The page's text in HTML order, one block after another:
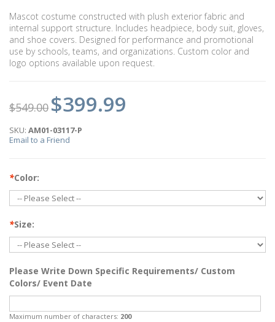
Mascot costume constructed with plush exterior fabric and
internal support structure. Includes headpiece, body suit, gloves,
and shoe covers. Designed for performance and promotional
use by schools, teams, and organizations. Custom color and
logo options available upon request.
$549.00 $399.99
SKU: AM01-03117-P
Email to a Friend
*Color:
*Size:
Please Write Down Specific Requirements/ Custom
Colors/ Event Date
Maximum number of characters: 200